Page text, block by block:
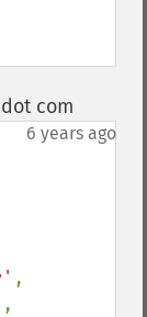
com
6 years ago